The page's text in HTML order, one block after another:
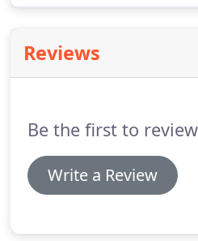
was our first positive
where the person showing
house.
Reviews
Be the first to
Write a Review